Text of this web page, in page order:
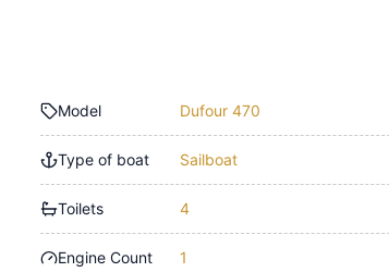
Model Dufour 470
Type of boat Sailboat
Toilets 4
Engine Count 1